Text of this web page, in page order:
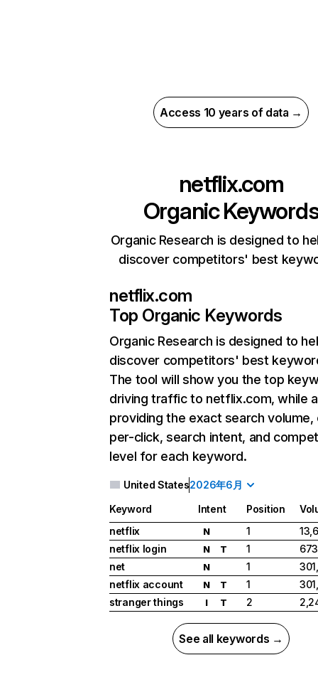
Access 10 years of data →
netflix.com
Organic
Organic Research is designed to
discover competitors' best
netflix.com
Top Organic Keywords
Organic Research is designed to
discover competitors' best
The tool will show you the top
driving traffic to netflix.com, while
providing the exact search
per-click, search intent, and
level for each keyword.
United States2026年6月
Keyword Intent Position
netflix
N 1
netflix login
N T 1
net
N 1
netflix account
N T 1
stranger things
I T 2
See all keywords →